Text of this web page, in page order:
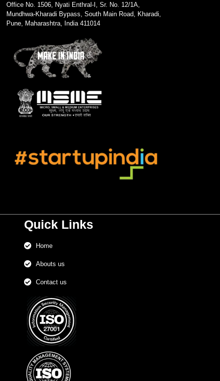
Office No. 1506, Nyati Enthral-I, Sr. No. 12/1A,
Mundhwa-Kharadi Bypass, South Main Road, Kharadi,
Pune, Maharashtra, India 411014
Quick Links
Home
Abouts us
Contact us